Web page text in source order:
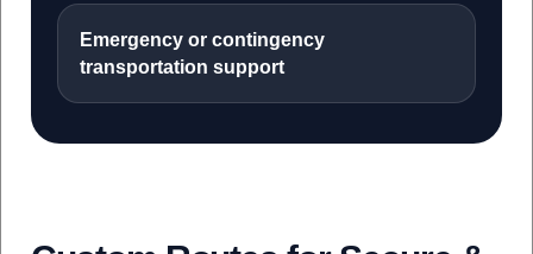
Emergency or contingency
transportation support